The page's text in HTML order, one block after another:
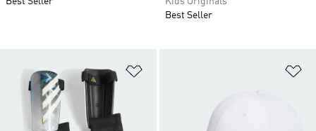
Best Seller